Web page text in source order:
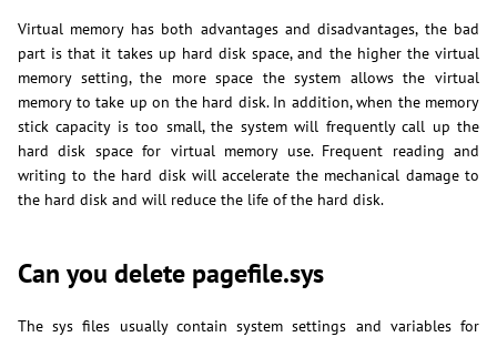
Virtual memory has both advantages and disadvantages, the bad
part is that it takes up hard disk space, and the higher the virtual
memory setting, the more space the system allows the virtual
memory to take up on the hard disk. In addition, when the memory
stick capacity is too small, the system will frequently call up the
hard disk space for virtual memory use. Frequent reading and
writing to the hard disk will accelerate the mechanical damage to
the hard disk and will reduce the life of the hard disk.
Can you delete pagefile.sys
The sys files usually contain system settings and variables for